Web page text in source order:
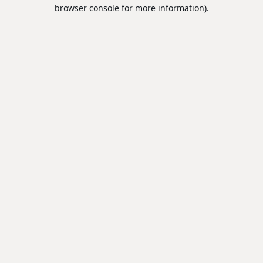
browser console for more information).